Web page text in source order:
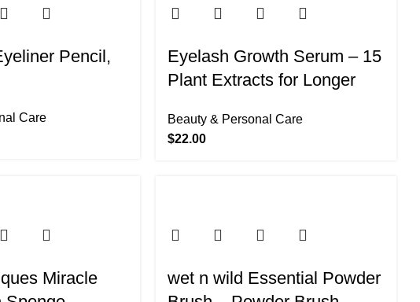
Pencil,
Care
Eyelash Growth Serum – 15
Plant Extracts for Longer
Beauty & Personal Care
$22.00
Miracle
wet n wild Essential Powder